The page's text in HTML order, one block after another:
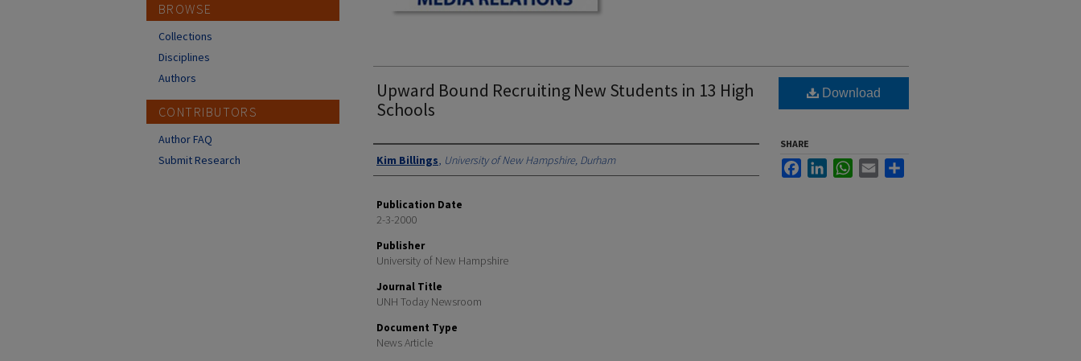
Upward Bound Recruiting New Students in 13 High
Schools
Authors
Kim Billings, University of New Hampshire, Durham
Publication Date
2-3-2000
Publisher
University of New Hampshire
Journal Title
UNH Today Newsroom
Document Type
News Article
Download
SHARE
FacebookLinkedInWhatsApp
Email
BROWSE
Collections
Disciplines
Authors
CONTRIBUTORS
Author FAQ
Submit Research